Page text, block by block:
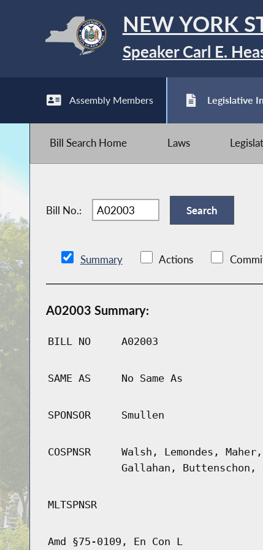
NEW YORK
Speaker Carl E.
Assembly Members Legislative
Bill Search Home Laws
Bill No.:
Summary Actions
A02003 Summary:
BILL NO A02003
SAME AS No Same As
SPONSOR Smullen
COSPNSR
Walsh, Lemondes,
Gallahan, Buttenschon,
MLTSPNSR
Amd §75-0109, En Con L